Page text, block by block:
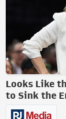
Looks Like
to Sink the